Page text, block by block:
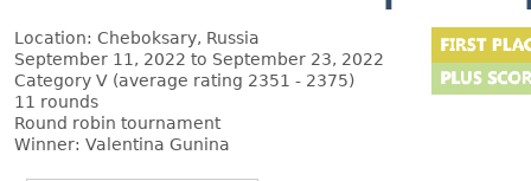
Location: Cheboksary, Russia
September 11, 2022 to September 23, 2022
Category V (average rating 2351 - 2375)
11 rounds
Round robin tournament
Winner: Valentina Gunina